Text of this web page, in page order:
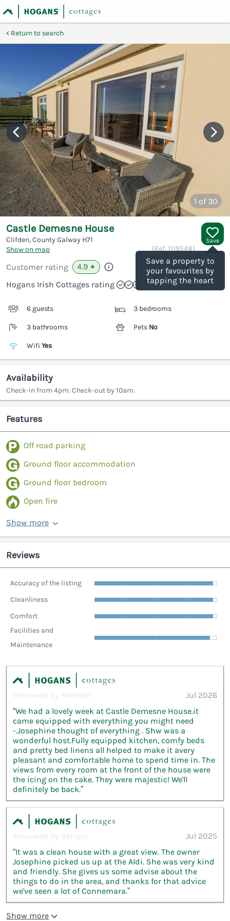
Return to search
1 of 30
Save
Save a property to
your favourites by
tapping the heart
Castle Demesne House
Clifden, County Galway H71
Show on map
(Ref. 1119548)
Customer rating 4.9 ★
Hogans Irish Cottages rating
6 guests 3 bedrooms
3 bathrooms Pets No
Wifi Yes
Availability
Check-in from 4pm. Check-out by 10am.
Features
Off road parking
Ground floor accommodation
Ground floor bedroom
Open fire
Show more
Reviews
Accuracy of the listing
Cleanliness
Comfort
Facilities and
Maintenance
Reviewed by Micheál
Jul 2026
“We had a lovely week at Castle Demesne House.it
came equipped with everything you might need
-.Josephine thought of everything . Shw was a
wonderful host.Fully equipped kitchen, comfy beds
and pretty bed linens all helped to make it avery
pleasant and comfortable home to spend time in. The
views from every room at the front of the house were
the icing on the cake. They were majestic! We'll
definitely be back.”
Reviewed by Renate
Jul 2025
“It was a clean house with a great view. The owner
Josephine picked us up at the Aldi. She was very kind
and friendly. She gives us some advise about the
things to do in the area, and thanks for that advice
we've seen a lot of Connemara.”
Show more